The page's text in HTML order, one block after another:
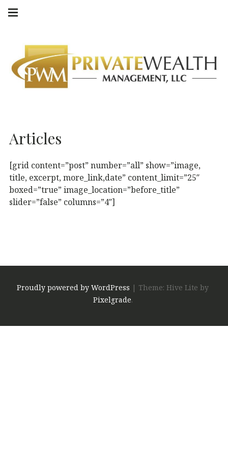
Skip
navigation
Articles
[grid content=”post” number=”all” show=”image,
title, excerpt, more_link,date” content_limit=”25″
boxed=”true” image_location=”before_title”
slider=”false” columns=”4″]
Proudly powered by WordPress | Theme: Hive Lite by
Pixelgrade.